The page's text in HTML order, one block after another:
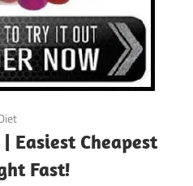
Easiest Cheapest
Fast!